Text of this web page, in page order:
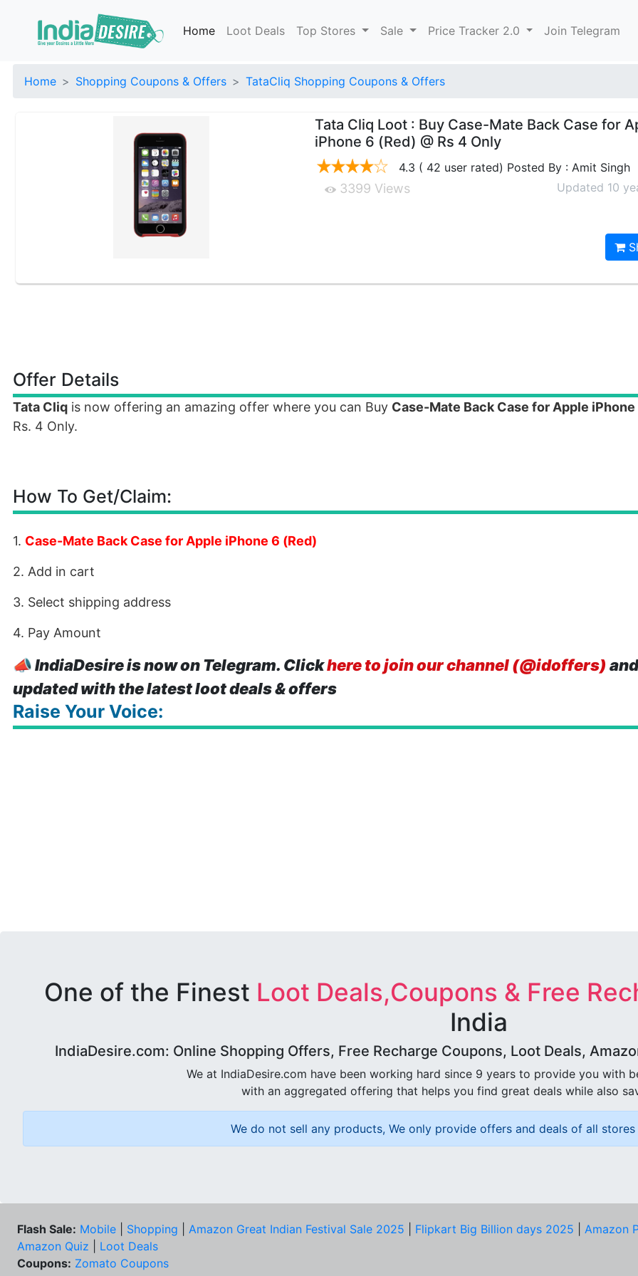
Home Loot Deals Top Stores Sale Price Tracker 2.0 Join Telegram
Home Shopping Coupons & Offers TataCliq Shopping Coupons & Offers
Tata Cliq Loot : Buy Case-Mate Back Case for
iPhone 6 (Red) @ Rs 4 Only
4.3 ( 42 user rated) Posted By : Amit Singh
3399 Views Updated 10
Offer Details
Tata Cliq is now offering an amazing offer where you can Buy Case-Mate Back Case for Apple
Rs. 4 Only.
How To Get/Claim:
1. Case-Mate Back Case for Apple iPhone 6 (Red)
2. Add in cart
3. Select shipping address
4. Pay Amount
📣IndiaDesire is now on Telegram. Clickhere to join our channel (@idoffers)
updated with the latest loot deals & offers
Raise Your Voice:
One of the Finest Loot Deals,Coupons & Free
India
IndiaDesire.com: Online Shopping Offers, Free Recharge Coupons, Loot Deals,
We at IndiaDesire.com have been working hard since 9 years to provide you with
with an aggregated offering that helps you find great deals while also
We do not sell any products, We only provide offers and deals of all
Flash Sale: Mobile Shopping Amazon Great Indian Festival Sale 2025 Flipkart Big Billion days 2025
Amazon
Amazon Quiz
Loot Deals
Coupons: Zomato Coupons